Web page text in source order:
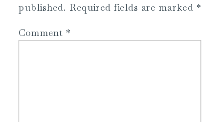
published. Required fields are marked *
Comment *